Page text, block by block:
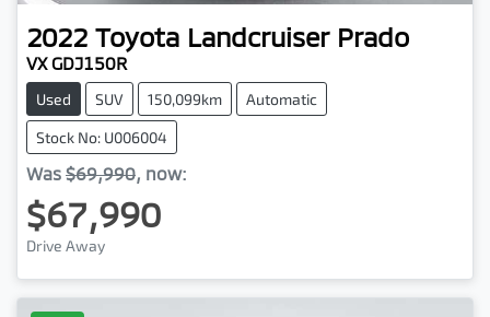
2022 Toyota Landcruiser Prado
VX GDJ150R
Used SUV 150,099km Automatic
Stock No: U006004
Was $69,990, now:
$67,990
Drive Away